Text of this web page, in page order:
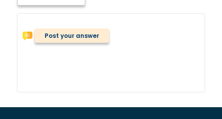
Post your answer